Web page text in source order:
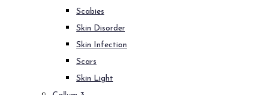
Scabies
Skin Disorder
Skin Infection
Scars
Skin Light